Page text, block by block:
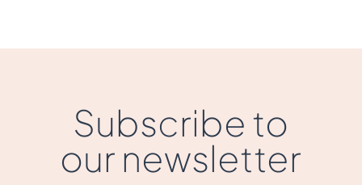
Subscribe to
our newsletter